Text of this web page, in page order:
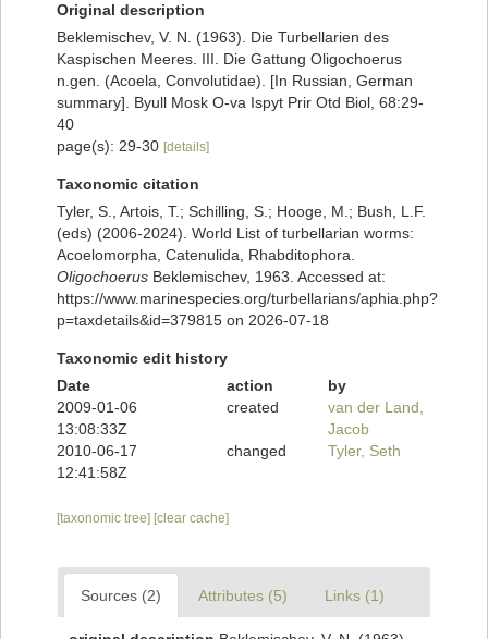
Original description
Beklemischev, V. N. (1963). Die Turbellarien des
Kaspischen Meeres. III. Die Gattung Oligochoerus
n.gen. (Acoela, Convolutidae). [In Russian, German
summary]. Byull Mosk O-va Ispyt Prir Otd Biol, 68:29-
40
page(s): 29-30 [details]
Taxonomic citation
Tyler, S., Artois, T.; Schilling, S.; Hooge, M.; Bush, L.F.
(eds) (2006-2024). World List of turbellarian worms:
Acoelomorpha, Catenulida, Rhabditophora.
Oligochoerus Beklemischev, 1963. Accessed at:
https://www.marinespecies.org/turbellarians/aphia.php?
p=taxdetails&id=379815 on 2026-07-18
Taxonomic edit history
Date
action
by
2009-01-06
13:08:33Z
created
van der Land,
Jacob
2010-06-17
12:41:58Z
changed Tyler, Seth
[taxonomic tree] [clear cache]
Sources (2) Attributes (5) Links (1)